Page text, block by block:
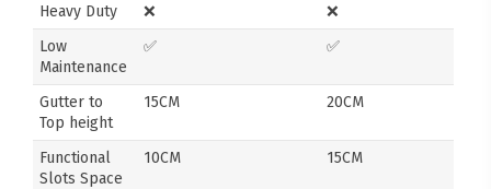
Heavy Duty
❌
❌
Low
Maintenance
✅ ✅
Gutter to
Top height
15CM 20CM
Functional
Slots Space
10CM 15CM